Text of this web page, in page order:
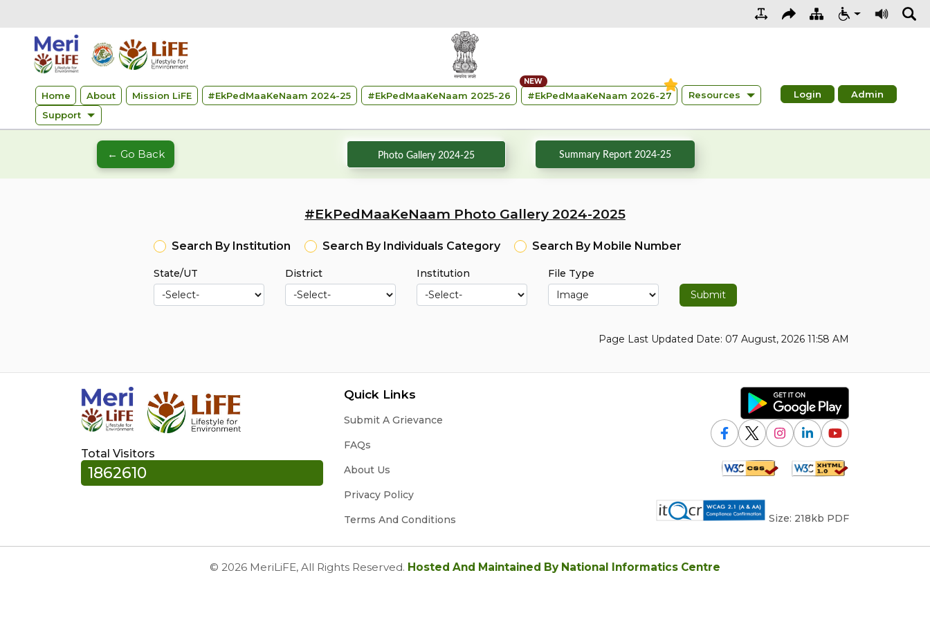
Home About Mission LiFE #EkPedMaaKeNaam 2024-25 #EkPedMaaKeNaam 2025-26 #EkPedMaaKeNaam 2026-27
NEW
Resources
Support
Login Admin
← Go Back Photo Gallery 2024-25 Summary Report 2024-25
#EkPedMaaKeNaam Photo Gallery 2024-2025
Search By Institution Search By Individuals Category Search By Mobile Number
State/UT District Institution
File Type
Submit
Page Last Updated Date: 07 August, 2026 11:58 AM
Total Visitors
1862610
Quick Links
Submit A Grievance
FAQs
About Us
Privacy Policy
Terms And Conditions
Size: 218kb PDF
© 2026 MeriLiFE, All Rights Reserved. Hosted And Maintained By National Informatics Centre